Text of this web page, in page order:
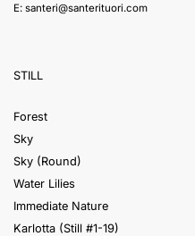
E: santeri@santerituori.com
STILL
Forest
Sky
Sky (Round)
Water Lilies
Immediate Nature
Karlotta (Still #1-19)